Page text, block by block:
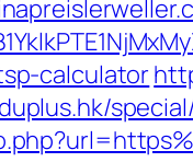
calculator